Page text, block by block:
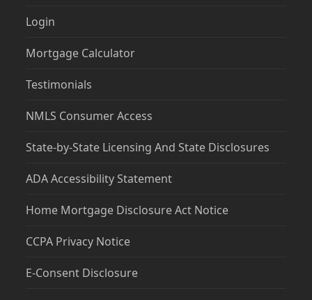
Login
Mortgage Calculator
Testimonials
NMLS Consumer Access
State-by-State Licensing And State Disclosures
ADA Accessibility Statement
Home Mortgage Disclosure Act Notice
CCPA Privacy Notice
E-Consent Disclosure